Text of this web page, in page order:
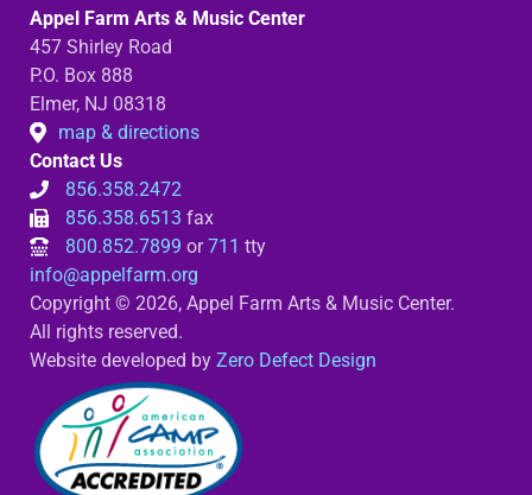
Appel Farm Arts & Music Center
457 Shirley Road
P.O. Box 888
Elmer, NJ 08318
map & directions
Contact Us
856.358.2472
856.358.6513 fax
800.852.7899 or711 tty
info@appelfarm.org
Copyright © 2026, Appel Farm Arts & Music Center.
All rights reserved.
Website developed by Zero Defect Design